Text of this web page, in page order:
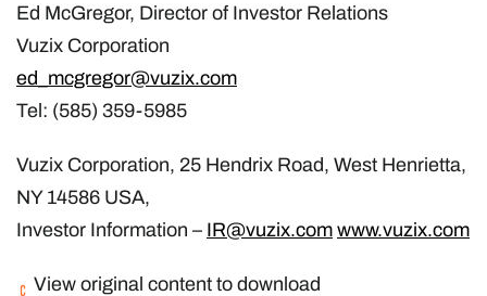
Ed McGregor, Director of Investor Relations
Vuzix Corporation
ed_mcgregor@vuzix.com
Tel: (585) 359-5985
Vuzix Corporation, 25 Hendrix Road, West Henrietta,
NY 14586 USA,
Investor Information – IR@vuzix.com www.vuzix.com
View original content to download